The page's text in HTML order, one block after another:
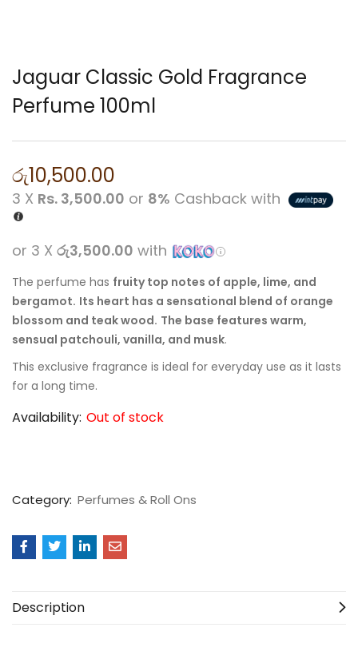
Jaguar Classic Gold Fragrance
Perfume 100ml
රු10,500.00
3 X Rs. 3,500.00 or 8% Cashback with
or 3 X රු3,500.00 with
The perfume has fruity top notes of apple, lime, and
bergamot. Its heart has a sensational blend of orange
blossom and teak wood. The base features warm,
sensual patchouli, vanilla, and musk.
This exclusive fragrance is ideal for everyday use as it lasts
for a long time.
Availability: Out of stock
Category: Perfumes & Roll Ons
Description